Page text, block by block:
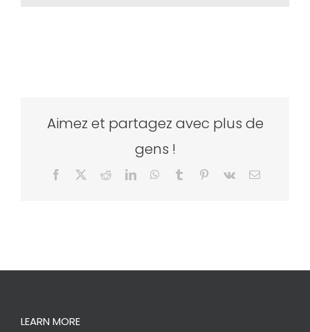
Aimez et partagez avec plus de
gens !
Facebook RedditLinkedInWhatsApp
Tumblr Pinterest
Vk Email
LEARN MORE